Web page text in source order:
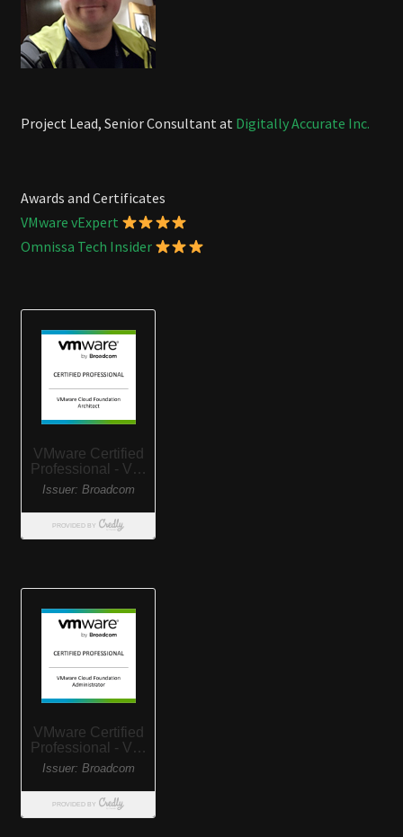
Project Lead, Senior Consultant at Digitally Accurate Inc.
Awards and Certificates
VMware vExpert
Omnissa Tech Insider